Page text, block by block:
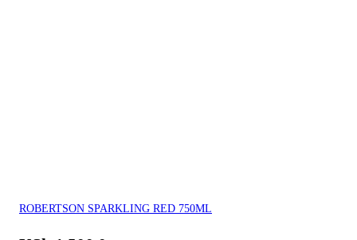
ROBERTSON SPARKLING RED 750ML